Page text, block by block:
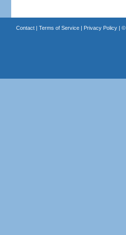
Contact| Terms of Service| Privacy Policy| ©